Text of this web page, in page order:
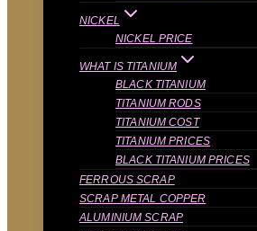
NICKEL
NICKEL PRICE
WHAT IS TITANIUM
BLACK TITANIUM
TITANIUM RODS
TITANIUM COST
TITANIUM PRICES
BLACK TITANIUM PRICES
FERROUS SCRAP
SCRAP METAL COPPER
ALUMINIUM SCRAP